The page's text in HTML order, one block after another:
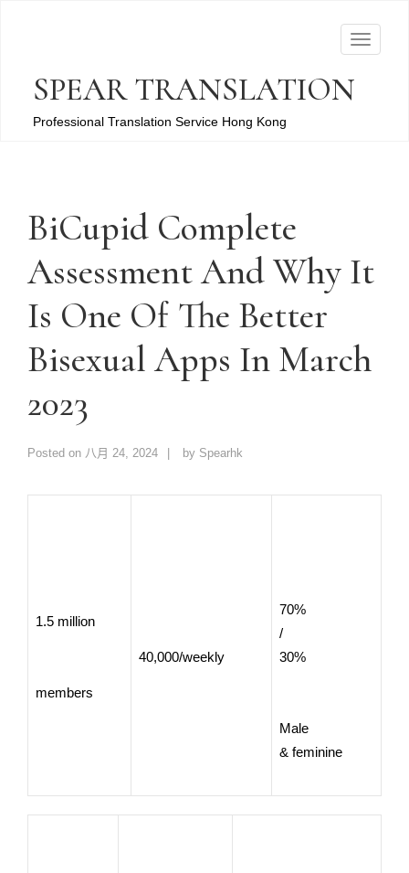
T
i
g
o
SPEAR TRANSLATION
Professional Translation Service Hong Kong
BiCupid Complete
Assessment And Why It
Is One Of The Better
Bisexual Apps In March
2023
Posted on 八月 24, 2024 by Spearhk
1.5 million
members
40,000/weekly
70%
/
30%
Male
& feminine